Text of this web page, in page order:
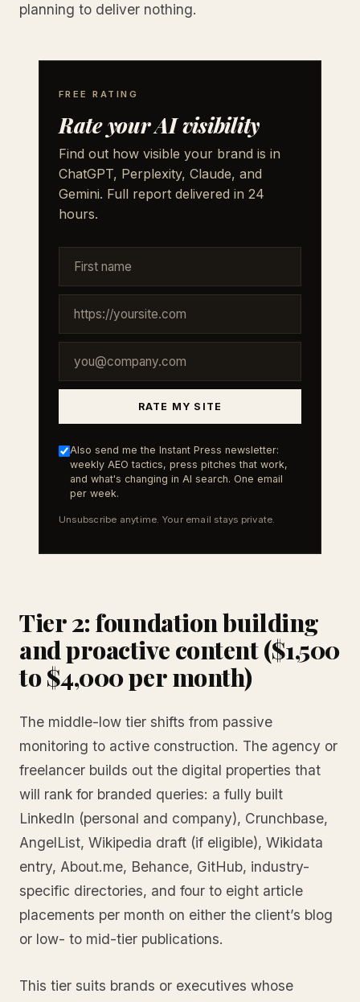
planning to deliver nothing.
FREE RATING
Rate your AI visibility
Find out how visible your brand is in
ChatGPT, Perplexity, Claude, and
Gemini. Full report delivered in 24
hours.
RATE MY SITE
Also send me the Instant Press newsletter:
weekly AEO tactics, press pitches that work,
and what's changing in AI search. One email
per week.
Unsubscribe anytime. Your email stays private.
Tier 2: foundation building
and proactive content ($1,500
to $4,000 per month)
The middle-low tier shifts from passive
monitoring to active construction. The agency or
freelancer builds out the digital properties that
will rank for branded queries: a fully built
LinkedIn (personal and company), Crunchbase,
AngelList, Wikipedia draft (if eligible), Wikidata
entry, About.me, Behance, GitHub, industry-
specific directories, and four to eight article
placements per month on either the client’s blog
or low- to mid-tier publications.
This tier suits brands or executives whose